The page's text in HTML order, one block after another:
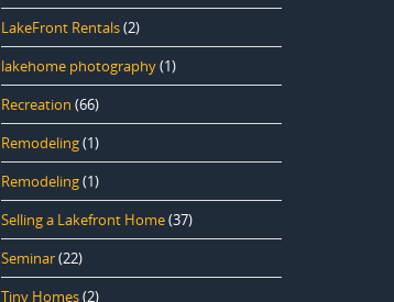
LakeFront Rentals(2)
lakehome photography(1)
Recreation (66)
Remodeling(1)
Remodeling(1)
Selling a Lakefront Home(37)
Seminar(22)
Tiny Homes(2)